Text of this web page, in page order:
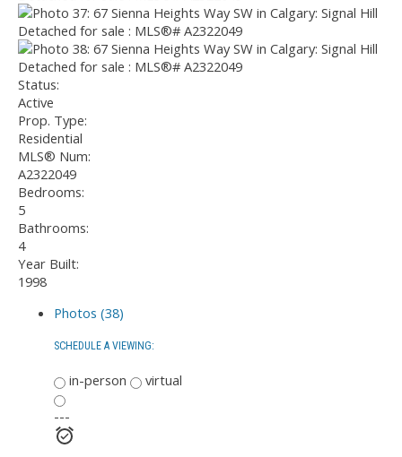
Status:
Active
Prop. Type:
Residential
MLS® Num:
A2322049
Bedrooms:
5
Bathrooms:
4
Year Built:
1998
Photos (38)
SCHEDULE A VIEWING:
in-person
virtual
---